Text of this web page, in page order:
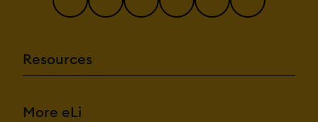
Resources
More eLi